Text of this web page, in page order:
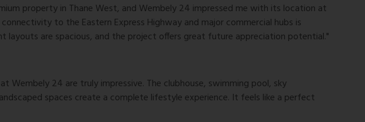
property in Thane West, and Wembely 24 impressed me with its location at
to the Eastern Express Highway and major commercial hubs is
layouts are spacious, and the project offers great future appreciation potential."
Wembely 24 are truly impressive. The clubhouse, swimming pool, sky
spaces create a complete lifestyle experience. It feels like a perfect